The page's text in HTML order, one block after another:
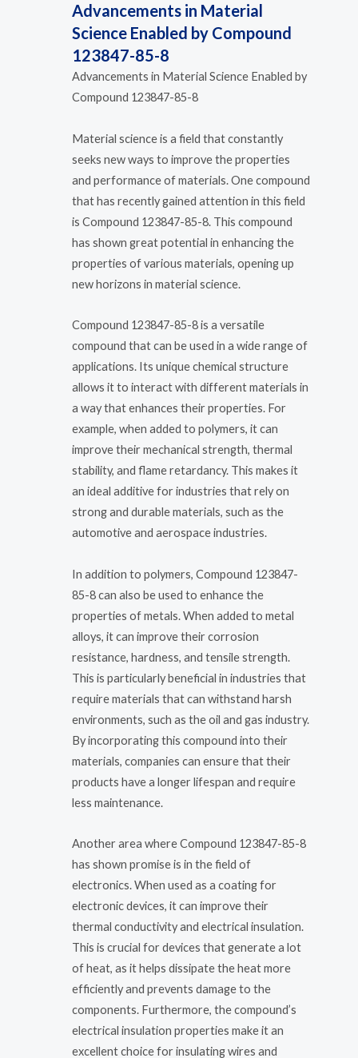
Advancements in Material
Science Enabled by Compound
123847-85-8
Advancements in Material Science Enabled by
Compound 123847-85-8
Material science is a field that constantly
seeks new ways to improve the properties
and performance of materials. One compound
that has recently gained attention in this field
is Compound 123847-85-8. This compound
has shown great potential in enhancing the
properties of various materials, opening up
new horizons in material science.
Compound 123847-85-8 is a versatile
compound that can be used in a wide range of
applications. Its unique chemical structure
allows it to interact with different materials in
a way that enhances their properties. For
example, when added to polymers, it can
improve their mechanical strength, thermal
stability, and flame retardancy. This makes it
an ideal additive for industries that rely on
strong and durable materials, such as the
automotive and aerospace industries.
In addition to polymers, Compound 123847-
85-8 can also be used to enhance the
properties of metals. When added to metal
alloys, it can improve their corrosion
resistance, hardness, and tensile strength.
This is particularly beneficial in industries that
require materials that can withstand harsh
environments, such as the oil and gas industry.
By incorporating this compound into their
materials, companies can ensure that their
products have a longer lifespan and require
less maintenance.
Another area where Compound 123847-85-8
has shown promise is in the field of
electronics. When used as a coating for
electronic devices, it can improve their
thermal conductivity and electrical insulation.
This is crucial for devices that generate a lot
of heat, as it helps dissipate the heat more
efficiently and prevents damage to the
components. Furthermore, the compound’s
electrical insulation properties make it an
excellent choice for insulating wires and